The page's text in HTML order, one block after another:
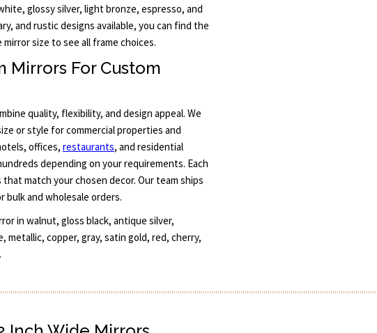
glossy silver, light bronze, espresso, and
and rustic designs available, you can find the
size to see all frame choices.
Mirrors For Custom
quality, flexibility, and design appeal. We
or style for commercial properties and
offices, restaurants, and residential
depending on your requirements. Each
match your chosen decor. Our team ships
bulk and wholesale orders.
in walnut, gloss black, antique silver,
metallic, copper, gray, satin gold, red, cherry,